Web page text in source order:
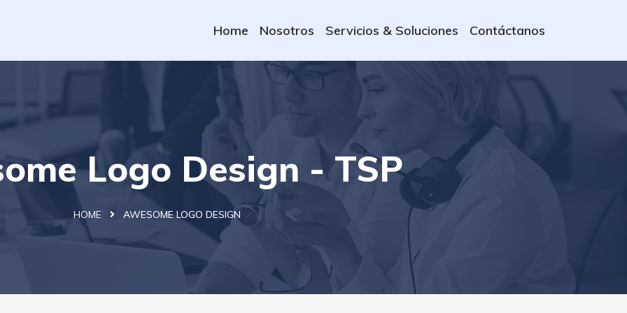
Home Nosotros Servicios & Soluciones Contáctanos
Logo Design - TSP
HOME AWESOME LOGO DESIGN